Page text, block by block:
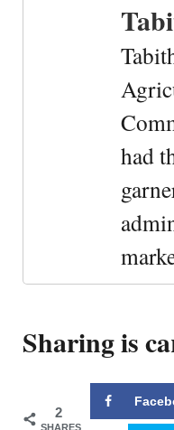
had
Sharing is
2
SHARES